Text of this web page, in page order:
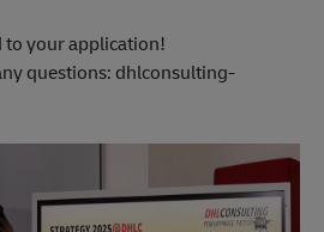
your application!
questions: dhlconsulting-